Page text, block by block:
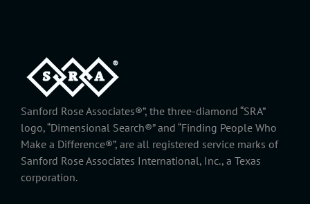
Sanford Rose Associates®”, the three-diamond “SRA”
logo, “Dimensional Search®” and “Finding People Who
Make a Difference®”, are all registered service marks of
Sanford Rose Associates International, Inc., a Texas
corporation.